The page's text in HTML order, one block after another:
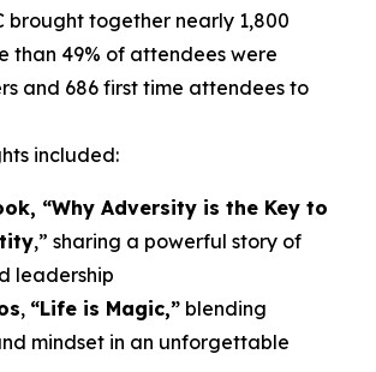
brought together nearly 1,800
than 49% of attendees were
and 686 first time attendees to
included:
“Why Adversity is the Key to
,” sharing a powerful story of
leadership
, “Life is Magic,” blending
mindset in an unforgettable